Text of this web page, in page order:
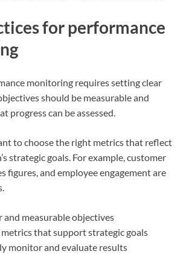
for performance
monitoring requires setting clear
should be measurable and
progress can be assessed.
to choose the right metrics that reflect
strategic goals. For example, customer
figures, and employee engagement are
and measurable objectives
that support strategic goals
monitor and evaluate results